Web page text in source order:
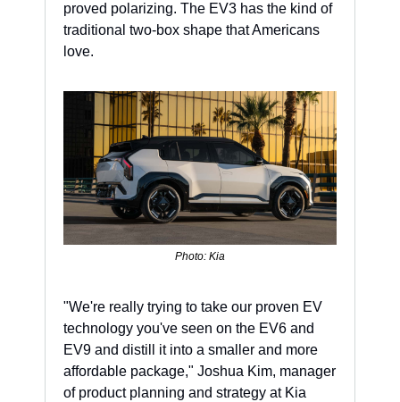
proved polarizing. The EV3 has the kind of
traditional two-box shape that Americans
love.
Photo: Kia
"We're really trying to take our proven EV
technology you've seen on the EV6 and
EV9 and distill it into a smaller and more
affordable package," Joshua Kim, manager
of product planning and strategy at Kia